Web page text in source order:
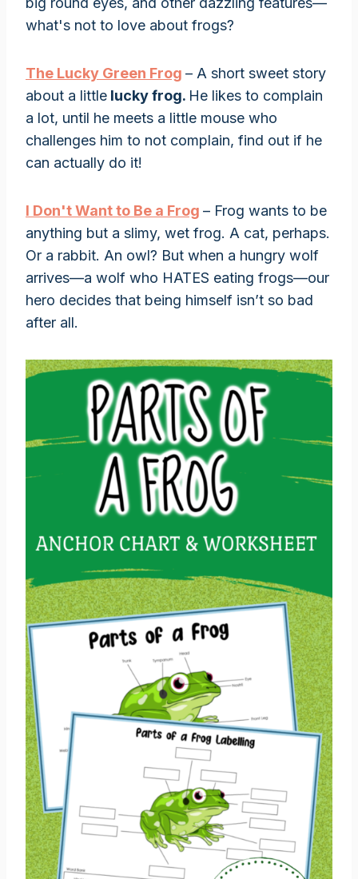
what's not to love about frogs?
The Lucky Green Frog – A short sweet story
about a little lucky frog. He likes to complain
a lot, until he meets a little mouse who
challenges him to not complain, find out if he
can actually do it!
I Don't Want to Be a Frog – Frog wants to be
anything but a slimy, wet frog. A cat, perhaps.
Or a rabbit. An owl? But when a hungry wolf
arrives—a wolf who HATES eating frogs—our
hero decides that being himself isn’t so bad
after all.